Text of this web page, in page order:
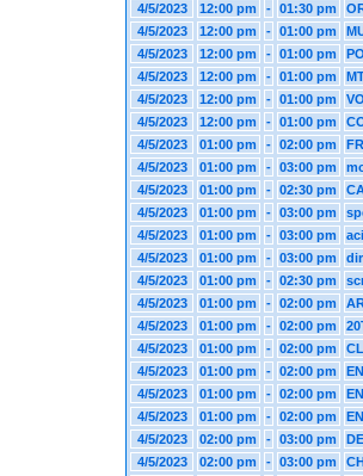
4/5/2023
12:00 pm - 01:30 pm
4/5/2023
12:00 pm - 01:00 pm
4/5/2023
12:00 pm - 01:00 pm
4/5/2023
12:00 pm - 01:00 pm
4/5/2023
12:00 pm - 01:00 pm
4/5/2023
12:00 pm - 01:00 pm
4/5/2023
01:00 pm - 02:00 pm
4/5/2023
01:00 pm - 03:00 pm
4/5/2023
01:00 pm - 02:30 pm
4/5/2023
01:00 pm - 03:00 pm
4/5/2023
01:00 pm - 03:00 pm
4/5/2023
01:00 pm - 03:00 pm
4/5/2023
01:00 pm - 02:30 pm
4/5/2023
01:00 pm - 02:00 pm
4/5/2023
01:00 pm - 02:00 pm
4/5/2023
01:00 pm - 02:00 pm
4/5/2023
01:00 pm - 02:00 pm
4/5/2023
01:00 pm - 02:00 pm
4/5/2023
01:00 pm - 02:00 pm
4/5/2023
02:00 pm - 03:00 pm
4/5/2023
02:00 pm - 03:00 pm